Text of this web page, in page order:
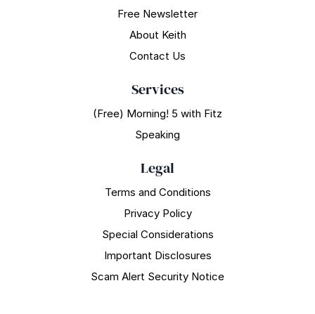
Free Newsletter
About Keith
Contact Us
Services
(Free) Morning! 5 with Fitz
Speaking
Legal
Terms and Conditions
Privacy Policy
Special Considerations
Important Disclosures
Scam Alert Security Notice